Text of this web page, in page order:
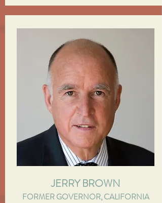
JERRY BROWN
FORMER GOVERNOR, CALIFORNIA